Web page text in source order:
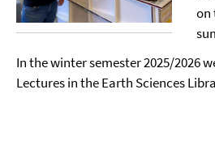
on
In the winter semester 2025/2026
Lectures in the Earth Sciences